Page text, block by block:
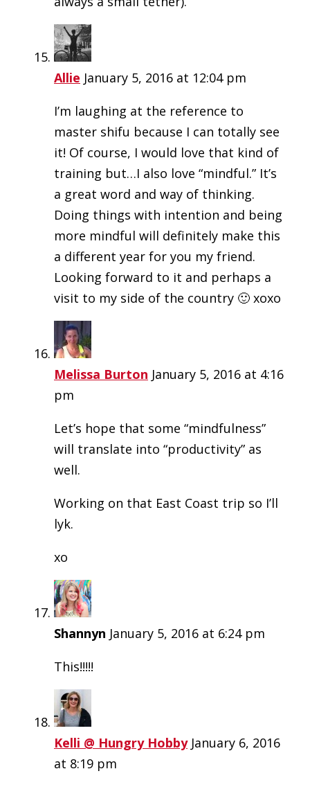
Allie January 5, 2016 at 12:04 pm
I’m laughing at the reference to
master shifu because I can totally see
it! Of course, I would love that kind of
training but…I also love “mindful.” It’s
a great word and way of thinking.
Doing things with intention and being
more mindful will definitely make this
a different year for you my friend.
Looking forward to it and perhaps a
visit to my side of the country 🙂 xoxo
Melissa Burton January 5, 2016 at 4:16
pm
Let’s hope that some “mindfulness”
will translate into “productivity” as
well.
Working on that East Coast trip so I’ll
lyk.
xo
Shannyn January 5, 2016 at 6:24 pm
This!!!!!
Kelli @ Hungry HobbyJanuary 6, 2016
at 8:19 pm